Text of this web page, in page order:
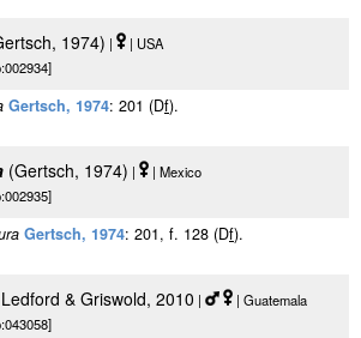
1974) |
| USA
Gertsch, 1974: 201 (Df).
(Gertsch, 1974) |
| Mexico
Gertsch, 1974: 201, f. 128 (Df).
& Griswold, 2010 |
| Guatemala